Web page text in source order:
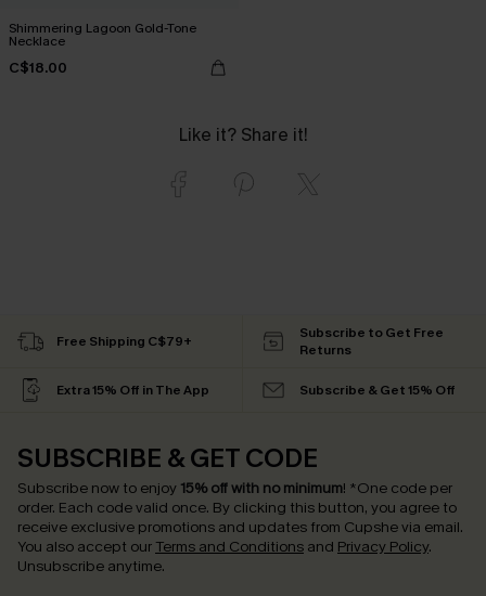
Shimmering Lagoon Gold-Tone
Necklace
C$18.00
Like it? Share it!
Free Shipping C$79+
Subscribe to Get Free
Returns
Extra 15% Off in The App Subscribe & Get 15% Off
SUBSCRIBE & GET CODE
Subscribe now to enjoy 15% off with no minimum! *One code per
order. Each code valid once. By clicking this button, you agree to
receive exclusive promotions and updates from Cupshe via email.
You also accept our Terms and Conditions and Privacy Policy.
Unsubscribe anytime.